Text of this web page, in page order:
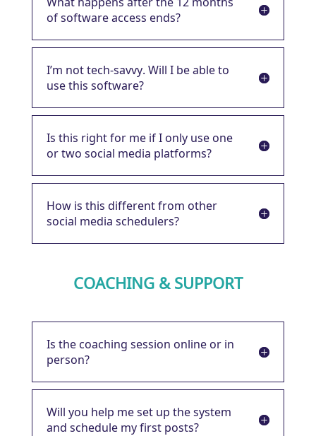
of software access ends?
I’m not tech-savvy. Will I be able to
use this software?
Is this right for me if I only use one
or two social media platforms?
How is this different from other
social media schedulers?
COACHING & SUPPORT
Is the coaching session online or in
person?
Will you help me set up the system
and schedule my first posts?